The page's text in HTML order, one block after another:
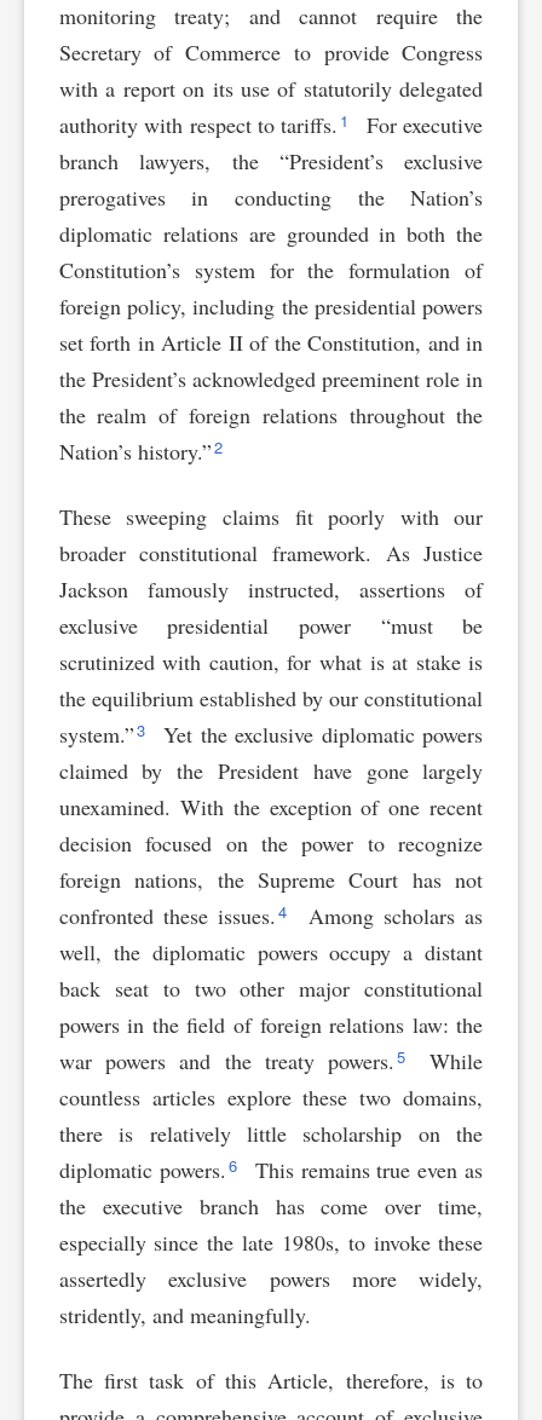
monitoring treaty; and cannot require the
Secretary of Commerce to provide Congress
with a report on its use of statutorily delegated
authority with respect to tariffs. 1
For executive
branch lawyers, the “President’s exclusive
prerogatives in conducting the Nation’s
diplomatic relations are grounded in both the
Constitution’s system for the formulation of
foreign policy, including the presidential powers
set forth in Article II of the Constitution, and in
the President’s acknowledged preeminent role in
the realm of foreign relations throughout the
Nation’s history.”2
These sweeping claims fit poorly with our
broader constitutional framework. As Justice
Jackson famously instructed, assertions of
exclusive presidential power “must be
scrutinized with caution, for what is at stake is
the equilibrium established by our constitutional
system.”3
Yet the exclusive diplomatic powers
claimed by the President have gone largely
unexamined. With the exception of one recent
decision focused on the power to recognize
foreign nations, the Supreme Court has not
confronted these issues. 4
Among scholars as
well, the diplomatic powers occupy a distant
back seat to two other major constitutional
powers in the field of foreign relations law: the
war powers and the treaty powers. 5
While
countless articles explore these two domains,
there is relatively little scholarship on the
diplomatic powers. 6
This remains true even as
the executive branch has come over time,
especially since the late 1980s, to invoke these
assertedly exclusive powers more widely,
stridently, and meaningfully.
The first task of this Article, therefore, is to